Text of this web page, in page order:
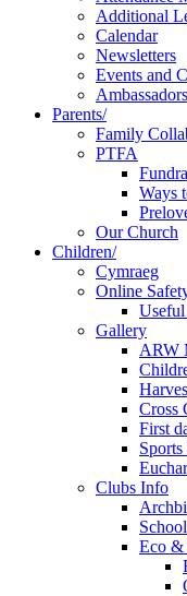
Additional
Calendar
Newsletters
Events and
Ambassadors
Parents/
Family
PTFA
Ways
Our Church
Children/
Cymraeg
Online
Gallery
ARW
Cross
First
Clubs Info
Eco &